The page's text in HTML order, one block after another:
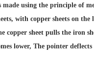
using the principle of
with copper sheets on the
copper sheet pulls the iron
lower, The pointer